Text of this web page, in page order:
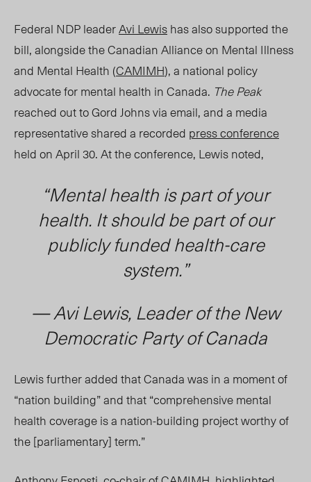
Federal NDP leaderAvi Lewishas also supported the
bill, alongside the Canadian Alliance on Mental Illness
and Mental Health (CAMIMH), a national policy
advocate for mental health in Canada. The Peak
reached out to Gord Johns via email,anda media
representative shared a recorded press conference
held on April 30. At the conference, Lewis noted,
“Mental health is part of your
health. It should be part of our
publicly funded health-care
system.”
— Avi Lewis, Leader of the New
Democratic Party of Canada
Lewis further added that Canada was in a moment of
“nation building” and that “comprehensive mental
health coverage is a nation-building project worthy of
the [parliamentary] term.”